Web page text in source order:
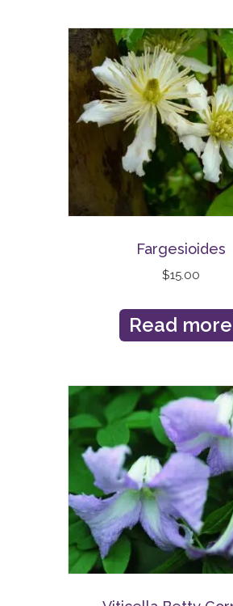
Fargesioides
$15.00
Read more